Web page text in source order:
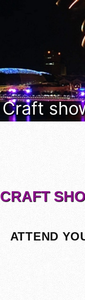
Craft
CRAFT
ATTEND